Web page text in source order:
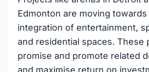
Edmonton are moving towards
integration of entertainment,
and residential spaces. These
promise and promote related
and maximise return on